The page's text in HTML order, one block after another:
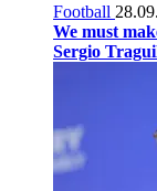
Football
We must
Sergio